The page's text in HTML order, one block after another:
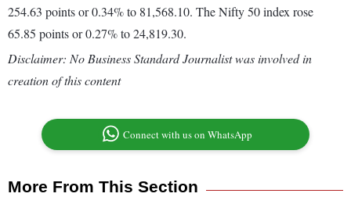
254.63 points or 0.34% to 81,568.10. The Nifty 50 index rose
65.85 points or 0.27% to 24,819.30.
Disclaimer: No Business Standard Journalist was involved in
creation of this content
Connect with us on WhatsApp
More From This Section